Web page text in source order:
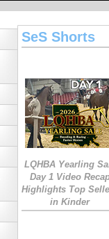
SeS Shorts
LQHBA Yearling
Day 1 Video
Highlights Top
in Kinder